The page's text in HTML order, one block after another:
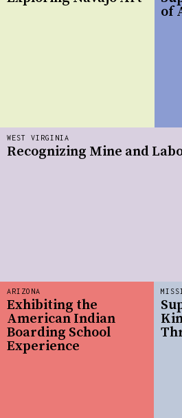
ARIZONA
Exhibiting the
American Indian
Boarding School
Experience
of
WEST VIRGINIA
Recognizing Mine and